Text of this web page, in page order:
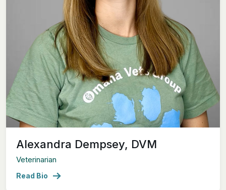
Alexandra Dempsey, DVM
Veterinarian
Read Bio